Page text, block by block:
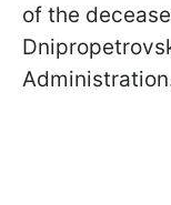
of the